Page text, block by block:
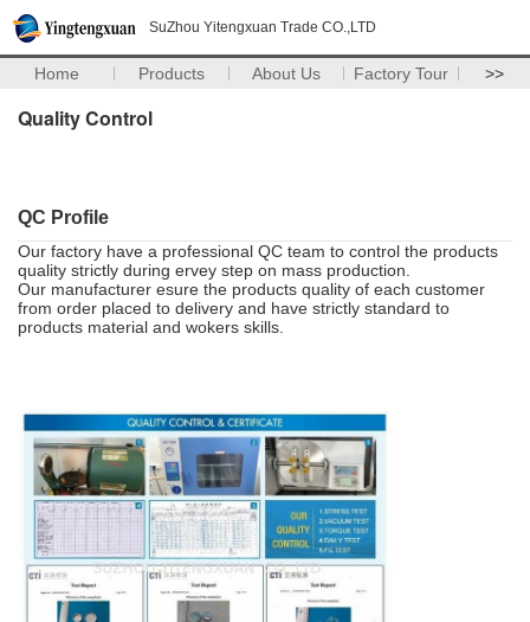
SuZhou Yitengxuan Trade CO.,LTD
Home Products About Us Factory Tour >>
Quality Control
QC Profile
Our factory have a professional QC team to control the products
quality strictly during ervey step on mass production.
Our manufacturer esure the products quality of each customer
from order placed to delivery and have strictly standard to
products material and wokers skills.